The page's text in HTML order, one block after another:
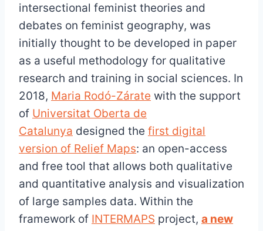
intersectional feminist theories and
debates on feminist geography, was
initially thought to be developed in paper
as a useful methodology for qualitative
research and training in social sciences. In
2018, Maria Rodó-Zárate with the support
of Universitat Oberta de
Catalunya designed the first digital
version of Relief Maps: an open-access
and free tool that allows both qualitative
and quantitative analysis and visualization
of large samples data. Within the
framework of INTERMAPS project, a new